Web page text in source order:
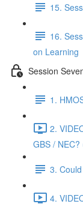
15.
16.
on Learning
Session
1.
2.
GBS / NEC?
3.
4.